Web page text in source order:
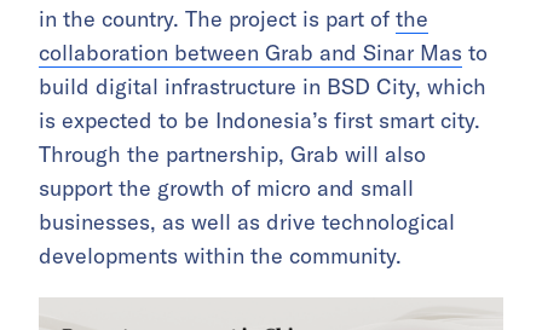
in the country. The project is part of the
collaboration between Grab and Sinar Mas to
build digital infrastructure in BSD City, which
is expected to be Indonesia’s first smart city.
Through the partnership, Grab will also
support the growth of micro and small
businesses, as well as drive technological
developments within the community.